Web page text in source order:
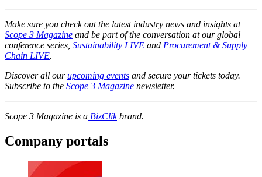
Make sure you check out the latest industry news and insights at
Scope 3 Magazine and be part of the conversation at our global
conference series, Sustainability LIVE and Procurement & Supply
Chain LIVE.
Discover all ourupcoming events and secure your tickets today.
Subscribe to the Scope 3 Magazine newsletter.
Scope 3 Magazine is a BizClikbrand.
Company portals